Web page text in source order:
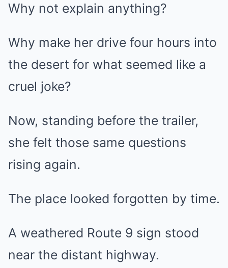
Why not explain anything?
Why make her drive four hours into
the desert for what seemed like a
cruel joke?
Now, standing before the trailer,
she felt those same questions
rising again.
The place looked forgotten by time.
A weathered Route 9 sign stood
near the distant highway.